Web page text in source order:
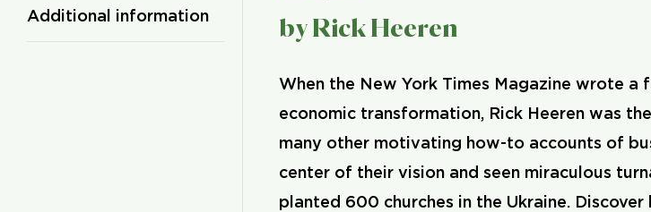
Additional information by Rick Heeren
When the New York Times Magazine wrote a
economic transformation, Rick Heeren was
many other motivating how-to accounts of
center of their vision and seen miraculous
planted 600 churches in the Ukraine.